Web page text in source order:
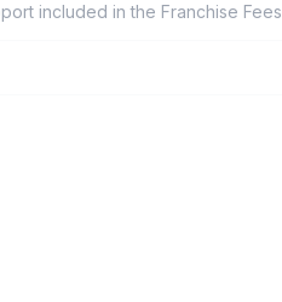
included in the Franchise Fees